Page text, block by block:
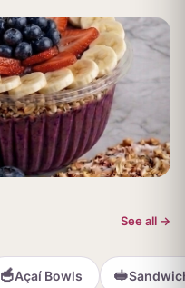
See all →
🥣Açaí Bowls 🥪